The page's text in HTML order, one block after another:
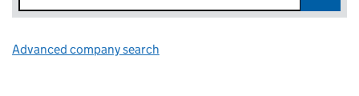
Advanced company search